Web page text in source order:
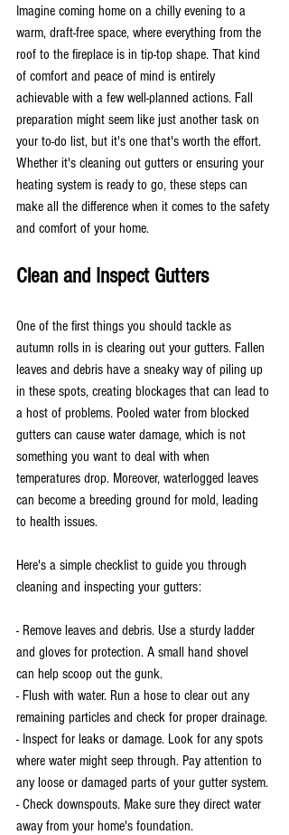
Imagine coming home on a chilly evening to a
warm, draft-free space, where everything from the
roof to the fireplace is in tip-top shape. That kind
of comfort and peace of mind is entirely
achievable with a few well-planned actions. Fall
preparation might seem like just another task on
your to-do list, but it's one that's worth the effort.
Whether it's cleaning out gutters or ensuring your
heating system is ready to go, these steps can
make all the difference when it comes to the safety
and comfort of your home.
Clean and Inspect Gutters
One of the first things you should tackle as
autumn rolls in is clearing out your gutters. Fallen
leaves and debris have a sneaky way of piling up
in these spots, creating blockages that can lead to
a host of problems. Pooled water from blocked
gutters can cause water damage, which is not
something you want to deal with when
temperatures drop. Moreover, waterlogged leaves
can become a breeding ground for mold, leading
to health issues.
Here's a simple checklist to guide you through
cleaning and inspecting your gutters:
- Remove leaves and debris. Use a sturdy ladder
and gloves for protection. A small hand shovel
can help scoop out the gunk.
- Flush with water. Run a hose to clear out any
remaining particles and check for proper drainage.
- Inspect for leaks or damage. Look for any spots
where water might seep through. Pay attention to
any loose or damaged parts of your gutter system.
- Check downspouts. Make sure they direct water
away from your home's foundation.